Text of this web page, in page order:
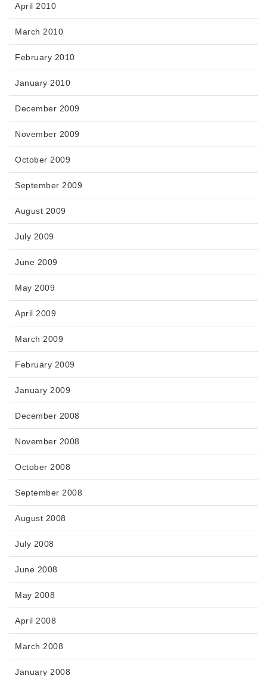
April 2010
March 2010
February 2010
January 2010
December 2009
November 2009
October 2009
September 2009
August 2009
July 2009
June 2009
May 2009
April 2009
March 2009
February 2009
January 2009
December 2008
November 2008
October 2008
September 2008
August 2008
July 2008
June 2008
May 2008
April 2008
March 2008
January 2008